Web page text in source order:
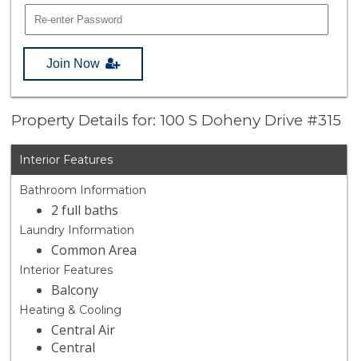
Join Now
Property Details for: 100 S Doheny Drive #315
Interior Features
Bathroom Information
2 full baths
Laundry Information
Common Area
Interior Features
Balcony
Heating & Cooling
Central Air
Central